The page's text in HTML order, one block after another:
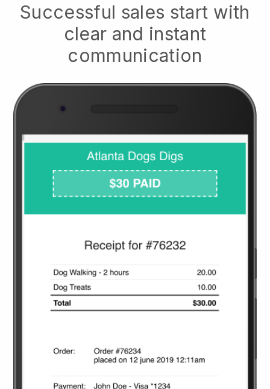
Successful sales start with
clear and instant
communication